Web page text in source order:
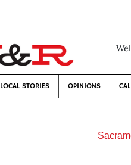
LOCAL STORIES OPINIONS